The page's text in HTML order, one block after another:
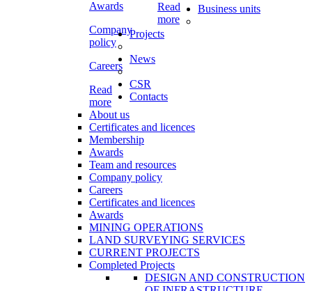
Awards
Company
policy
Careers
Read
more
Read
more
About us
Certificates and licences
Membership
Awards
Team and resources
Company policy
Careers
Certificates and licences
Awards
Business units
MINING OPERATIONS
LAND SURVEYING SERVICES
Projects
CURRENT PROJECTS
Completed Projects
DESIGN AND CONSTRUCTION
News
CSR
Contacts